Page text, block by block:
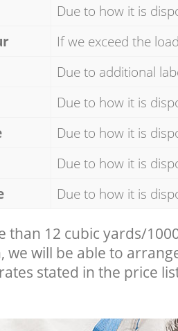
Due to how it is
If we exceed the
Due to additional
Due to how it is
Due to how it is
Due to how it is
Due to how it is
than 12 cubic yards/
we will be able to
stated in the price